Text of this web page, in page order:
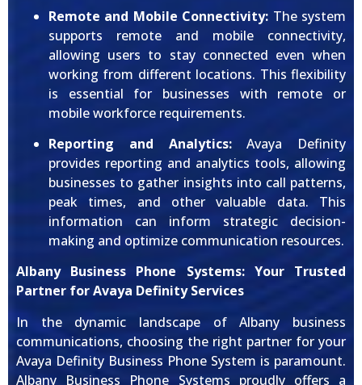
Remote and Mobile Connectivity: The system
supports remote and mobile connectivity,
allowing users to stay connected even when
working from different locations. This flexibility
is essential for businesses with remote or
mobile workforce requirements.
Reporting and Analytics:Avaya Definity
provides reporting and analytics tools, allowing
businesses to gather insights into call patterns,
peak times, and other valuable data. This
information can inform strategic decision-
making and optimize communication resources.
Albany Business Phone Systems: Your Trusted
Partner for Avaya Definity Services
In the dynamic landscape of Albany business
communications, choosing the right partner for your
Avaya Definity Business Phone System is paramount.
Albany Business Phone Systems proudly offers a